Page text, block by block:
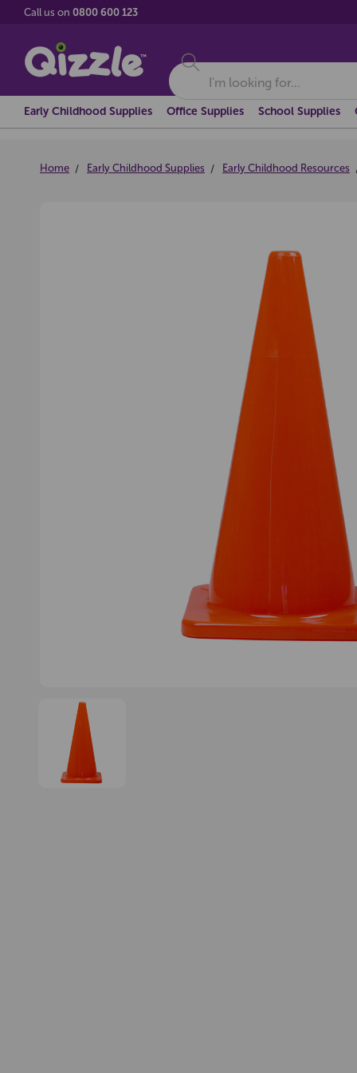
Call us on 0800 600 123
Search
Early Childhood Supplies Office Supplies School Supplies
Home Early Childhood Supplies Early Childhood Resources